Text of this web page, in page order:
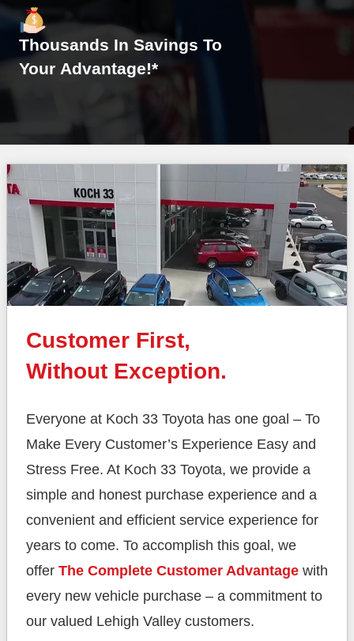
Thousands In Savings To
Your Advantage!*
Customer First,
Without Exception.
Everyone at Koch 33 Toyota has one goal – To
Make Every Customer’s Experience Easy and
Stress Free. At Koch 33 Toyota, we provide a
simple and honest purchase experience and a
convenient and efficient service experience for
years to come. To accomplish this goal, we
offer The Complete Customer Advantage with
every new vehicle purchase – a commitment to
our valued Lehigh Valley customers.